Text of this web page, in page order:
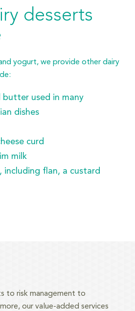
desserts
yogurt, we provide other dairy
butter used in many
dishes
curd
milk
including flan, a custard
to risk management to
our value-added services